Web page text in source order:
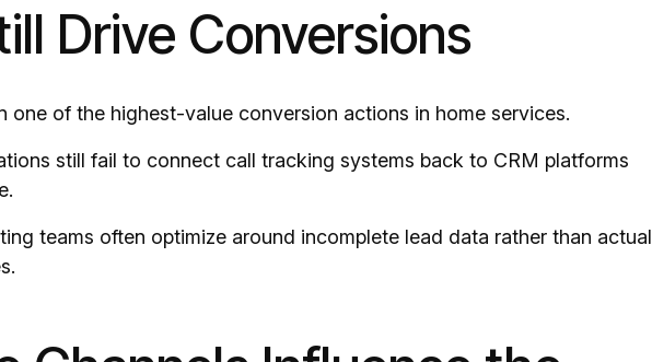
Drive Conversions
one of the highest-value conversion actions in home services.
still fail to connect call tracking systems back to CRM platforms
teams often optimize around incomplete lead data rather than actual